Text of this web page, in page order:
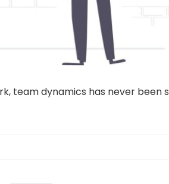
team dynamics has never been